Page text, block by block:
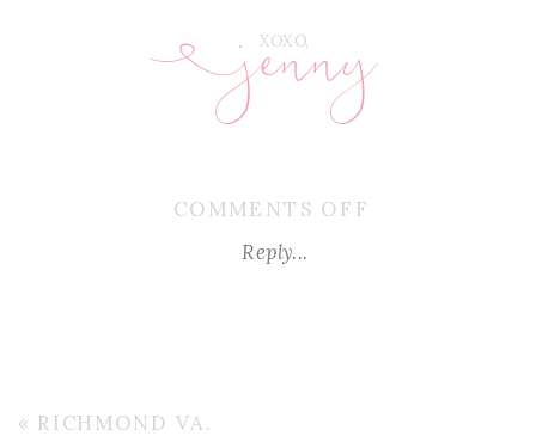
Reply...
COMMENTS OFF
XOXO,
jenny
E
« RICHMOND VA.